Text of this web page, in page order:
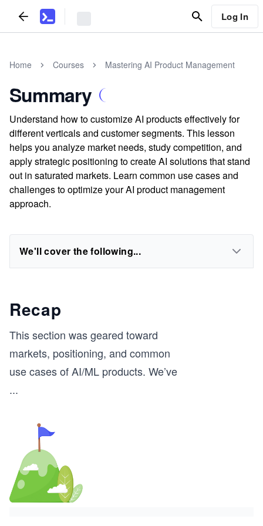
Log In
Home Courses Mastering AI Product Management
Summary
Understand how to customize AI products effectively for
different verticals and customer segments. This lesson
helps you analyze market needs, study competition, and
apply strategic positioning to create AI solutions that stand
out in saturated markets. Learn common use cases and
challenges to optimize your AI product management
approach.
We'll cover the following...
Recap
This section was geared toward
markets, positioning, and common
use cases of AI/ML products. We’ve
...